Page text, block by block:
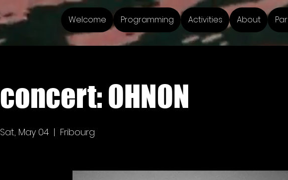
Welcome Programming Activities About
concert: OHNON
Sat, May 04
  |
Fribourg